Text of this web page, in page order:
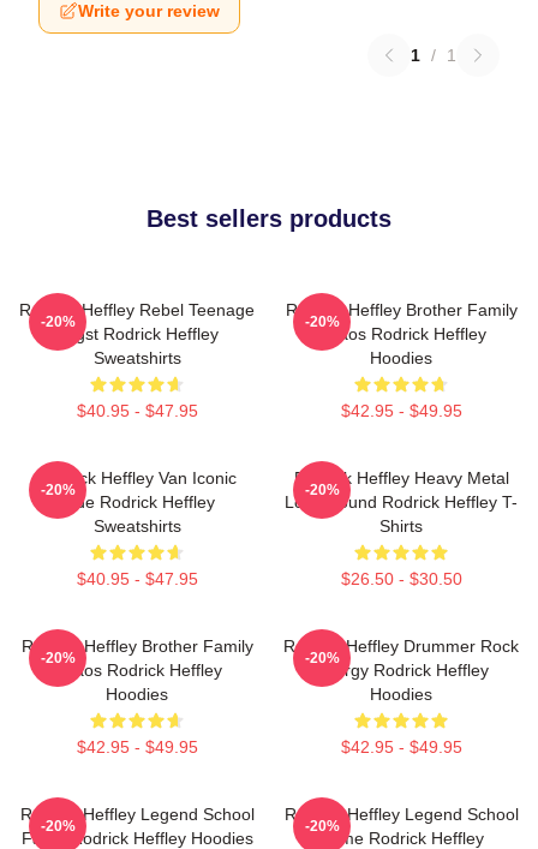
Write your review
1 / 1
Best sellers products
Rodrick Heffley Rebel Teenage
Angst Rodrick Heffley
Sweatshirts
$40.95 - $47.95
-20%
Rodrick Heffley Brother Family
Chaos Rodrick Heffley
Hoodies
$42.95 - $49.95
-20%
Rodrick Heffley Van Iconic
Ride Rodrick Heffley
Sweatshirts
$40.95 - $47.95
-20%
Rodrick Heffley Heavy Metal
Loud Sound Rodrick Heffley T-
Shirts
$26.50 - $30.50
-20%
Rodrick Heffley Brother Family
Chaos Rodrick Heffley
Hoodies
$42.95 - $49.95
-20%
Rodrick Heffley Drummer Rock
Energy Rodrick Heffley
Hoodies
$42.95 - $49.95
-20%
Rodrick Heffley Legend School
Fame Rodrick Heffley Hoodies
-20%
Rodrick Heffley Legend School
Fame Rodrick Heffley
-20%